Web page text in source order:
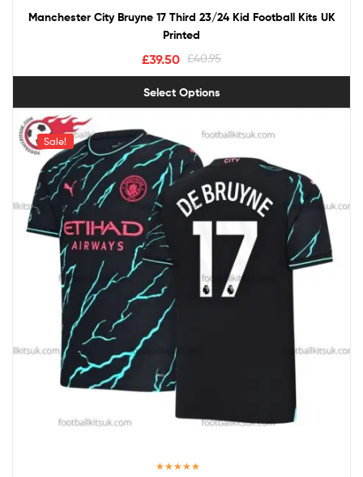
Manchester City Bruyne 17 Third 23/24 Kid Football Kits UK
Printed
£40.95
£39.50
Select Options
Sale!